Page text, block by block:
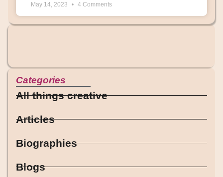
May 14, 2023 4 Comments
Categories
All things creative
Articles
Biographies
Blogs